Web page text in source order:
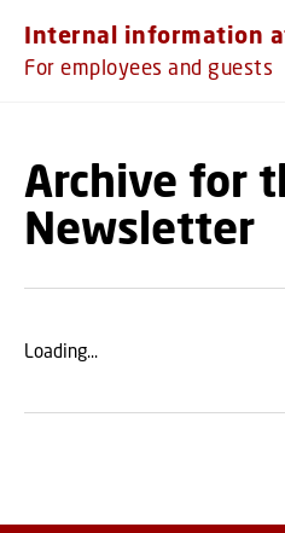
Internal information
For employees and guests
Archive for
Newsletter
Loading...